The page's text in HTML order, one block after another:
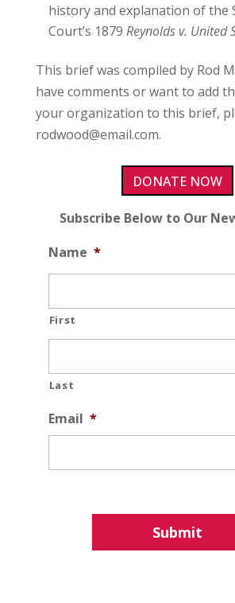
history and explanation of the
Court’s 1879 Reynolds v. United
This brief was compiled by Rod
have comments or want to add
your organization to this brief,
rodwood@email.com.
DONATE NOW
Subscribe Below to Our
Name *
First
Last
Email *